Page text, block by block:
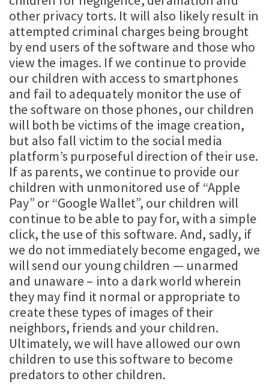
other privacy torts. It will also likely result in
attempted criminal charges being brought
by end users of the software and those who
view the images. If we continue to provide
our children with access to smartphones
and fail to adequately monitor the use of
the software on those phones, our children
will both be victims of the image creation,
but also fall victim to the social media
platform’s purposeful direction of their use.
If as parents, we continue to provide our
children with unmonitored use of “Apple
Pay” or “Google Wallet”, our children will
continue to be able to pay for, with a simple
click, the use of this software. And, sadly, if
we do not immediately become engaged, we
will send our young children — unarmed
and unaware – into a dark world wherein
they may find it normal or appropriate to
create these types of images of their
neighbors, friends and your children.
Ultimately, we will have allowed our own
children to use this software to become
predators to other children.